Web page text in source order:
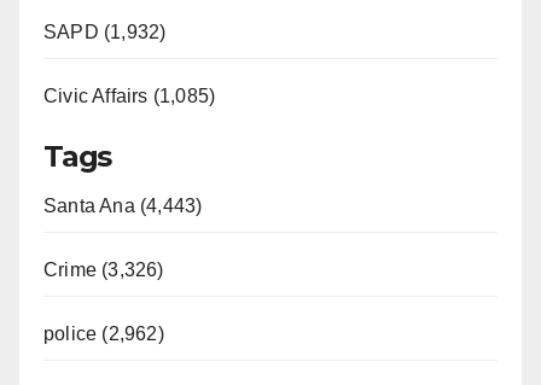
SAPD (1,932)
Civic Affairs (1,085)
Tags
Santa Ana (4,443)
Crime (3,326)
police (2,962)